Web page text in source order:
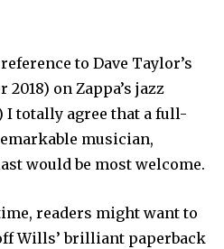
to Dave Taylor’s
2018) on Zappa’s jazz
I totally agree that a full-
musician,
would be most welcome.
readers might want to
Wills’ brilliant paperback